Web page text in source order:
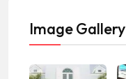
Image Gallery